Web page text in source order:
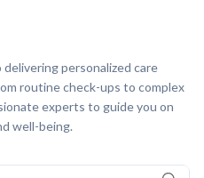
personalized care
routine check-ups to complex
experts to guide you on
well-being.